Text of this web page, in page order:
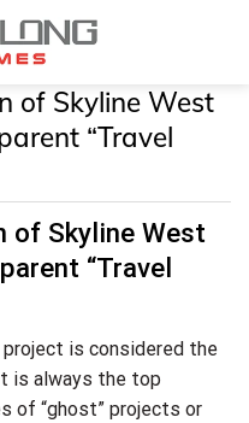
of Skyline West
“Travel
of Skyline West
“Travel
is considered the
is always the top
of “ghost” projects or